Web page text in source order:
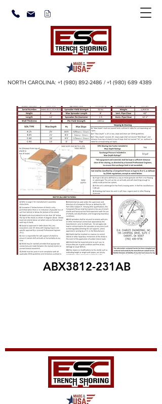
NORTH CAROLINA: +1 (980) 892-2486 / +1 (980) 689 4389
ABX3812-231AB